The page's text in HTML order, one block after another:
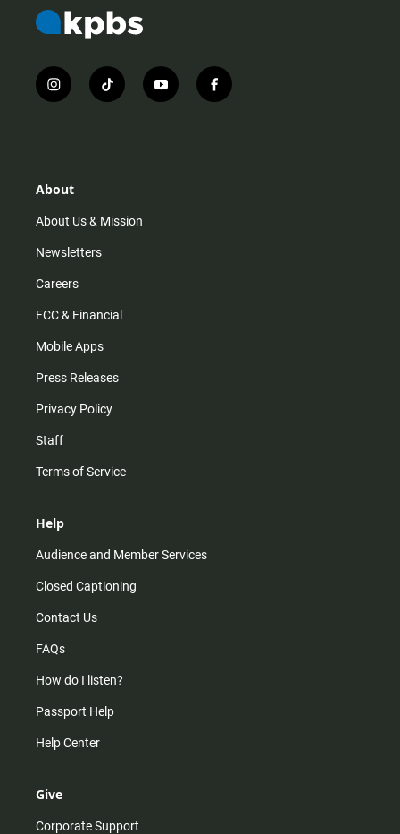
i
n
r
m
t
i
y
o
f
a
About
About Us & Mission
Newsletters
Careers
FCC & Financial
Mobile Apps
Press Releases
Privacy Policy
Staff
Terms of Service
Help
Audience and Member Services
Closed Captioning
Contact Us
FAQs
How do I listen?
Passport Help
Help Center
Give
Corporate Support